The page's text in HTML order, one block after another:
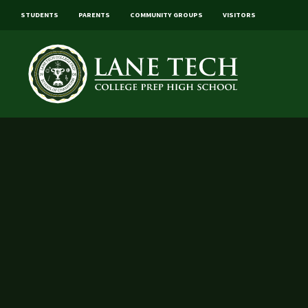
STUDENTS PARENTS COMMUNITY GROUPS VISITORS